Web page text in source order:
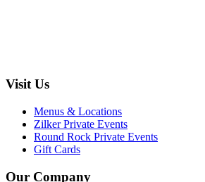
Visit Us
Menus & Locations
Zilker Private Events
Round Rock Private Events
Gift Cards
Our Company